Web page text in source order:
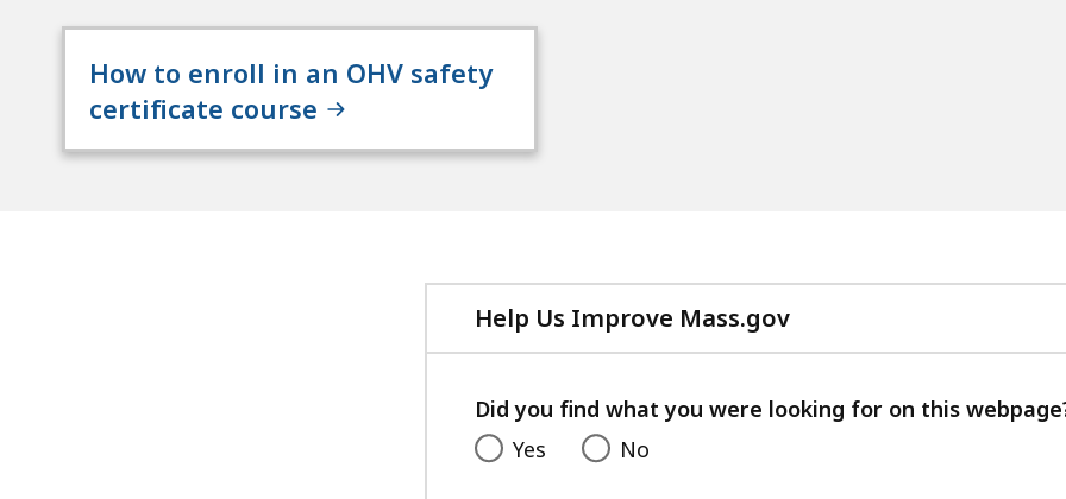
How to enroll in an OHV safety
certificate course
Help Us Improve Mass.gov
with
feedback
Did you find what you were looking for on this
Yes
No